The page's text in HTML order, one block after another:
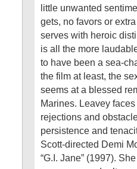
little unwanted
gets, no favors or
serves with heroic
is all the more
to have been a sea-
the film at least, the
seems at a blessed
Marines. Leavey
rejections and
persistence and
Scott-directed Demi
“G.I. Jane” (1997).